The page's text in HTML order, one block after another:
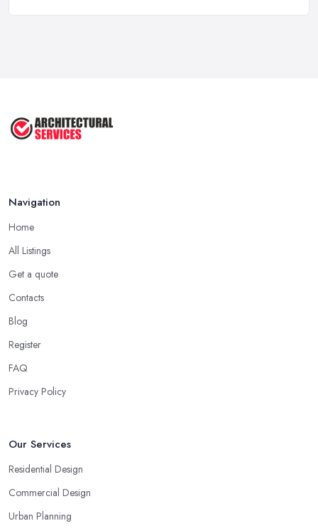
UK Planning Permission vs Building ...
Navigation
Home
All Listings
Get a quote
Contacts
Blog
Register
FAQ
Privacy Policy
Our Services
Residential Design
Commercial Design
Urban Planning